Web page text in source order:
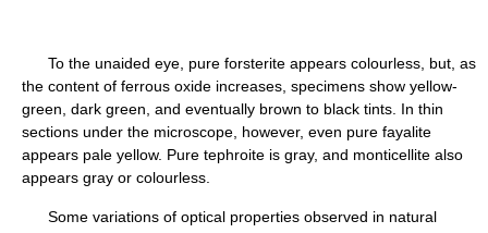
To the unaided eye, pure forsterite appears colourless, but, as
the content of ferrous oxide increases, specimens show yellow-
green, dark green, and eventually brown to black tints. In thin
sections under the microscope, however, even pure fayalite
appears pale yellow. Pure tephroite is gray, and monticellite also
appears gray or colourless.
Some variations of optical properties observed in natural